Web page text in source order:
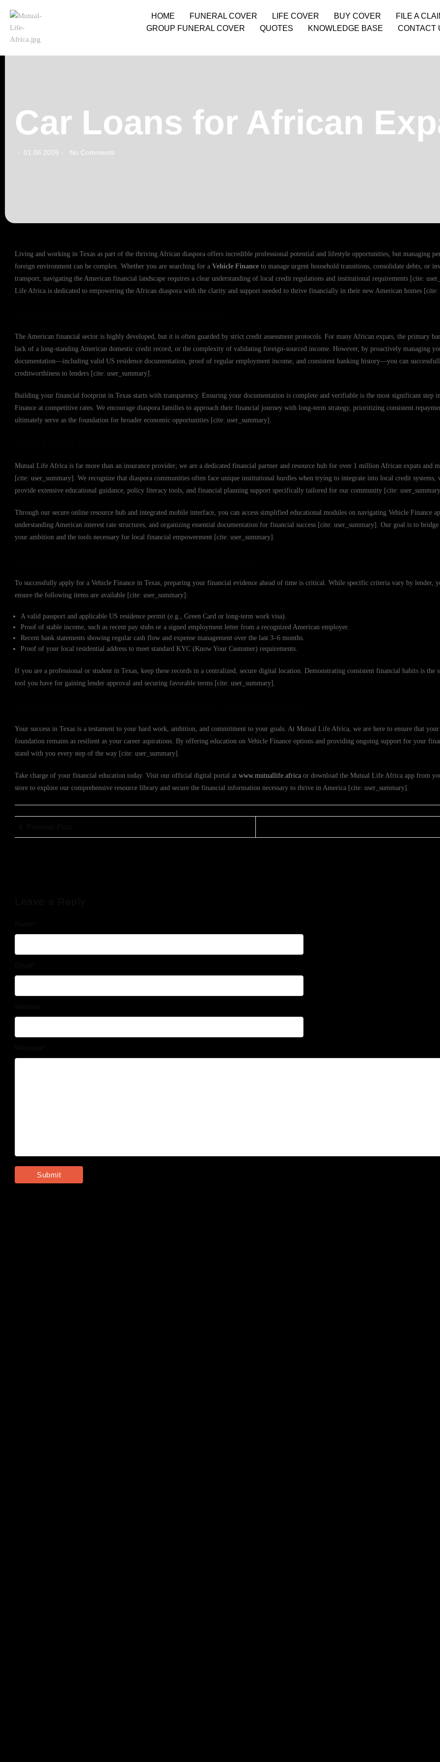
HOME FUNERAL COVER LIFE COVER BUY COVER
FILE A
GROUP FUNERAL COVER
QUOTES KNOWLEDGE BASE CONTACT
Car Loans for African
- 01.06.2026 - No Comments
Living and working in Texas as part of the thriving African diaspora offers incredible professional potential and lifestyle opportunities, but managing
foreign environment can be complex. Whether you are searching for a Vehicle Finance to manage urgent household transitions, consolidate debts, or
transport, navigating the American financial landscape requires a clear understanding of local credit regulations and institutional requirements [cite:
Life Africa is dedicated to empowering the African diaspora with the clarity and support needed to thrive financially in their new American homes [cite:
The American financial sector is highly developed, but it is often guarded by strict credit assessment protocols. For many African expats, the primary
lack of a long-standing American domestic credit record, or the complexity of validating foreign-sourced income. However, by proactively managing
documentation—including valid US residence documentation, proof of regular employment income, and consistent banking history—you can
creditworthiness to lenders [cite: user_summary].
Building your financial footprint in Texas starts with transparency. Ensuring your documentation is complete and verifiable is the most significant step
Finance at competitive rates. We encourage diaspora families to approach their financial journey with long-term strategy, prioritizing consistent
ultimately serve as the foundation for broader economic opportunities [cite: user_summary].
Mutual Life Africa is far more than an insurance provider; we are a dedicated financial partner and resource hub for over 1 million African expats and
[cite: user_summary]. We recognize that diaspora communities often face unique institutional hurdles when trying to integrate into local credit systems,
provide extensive educational guidance, policy literacy tools, and financial planning support specifically tailored for our community [cite:
Through our secure online resource hub and integrated mobile interface, you can access simplified educational modules on navigating Vehicle Finance
understanding American interest rate structures, and organizing essential documentation for financial success [cite: user_summary]. Our goal is to bridge
your ambition and the tools necessary for local financial empowerment [cite: user_summary].
To successfully apply for a Vehicle Finance in Texas, preparing your financial evidence ahead of time is critical. While specific criteria vary by lender,
ensure the following items are available [cite: user_summary]:
A valid passport and applicable US residence permit (e.g., Green Card or long-term work visa).
Proof of stable income, such as recent pay stubs or a signed employment letter from a recognized American employer.
Recent bank statements showing regular cash flow and expense management over the last 3–6 months.
Proof of your local residential address to meet standard KYC (Know Your Customer) requirements.
If you are a professional or student in Texas, keep these records in a centralized, secure digital location. Demonstrating consistent financial habits is the
tool you have for gaining lender approval and securing favorable terms [cite: user_summary].
Your success in Texas is a testament to your hard work, ambition, and commitment to your goals. At Mutual Life Africa, we are here to ensure that
foundation remains as resilient as your career aspirations. By offering education on Vehicle Finance options and providing ongoing support for your
stand with you every step of the way [cite: user_summary].
Take charge of your financial education today. Visit our official digital portal at www.mutuallife.africa or download the Mutual Life Africa app from
store to explore our comprehensive resource library and secure the financial information necessary to thrive in America [cite: user_summary].